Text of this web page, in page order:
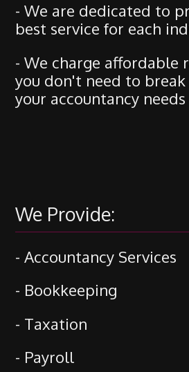
- We are dedicated to
best service for each
- We charge affordable
you don't need to
your accountancy needs
We Provide:
- Accountancy Services
- Bookkeeping
- Taxation
- Payroll